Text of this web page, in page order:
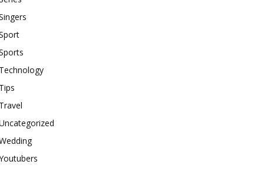
Technology
Tips
Travel